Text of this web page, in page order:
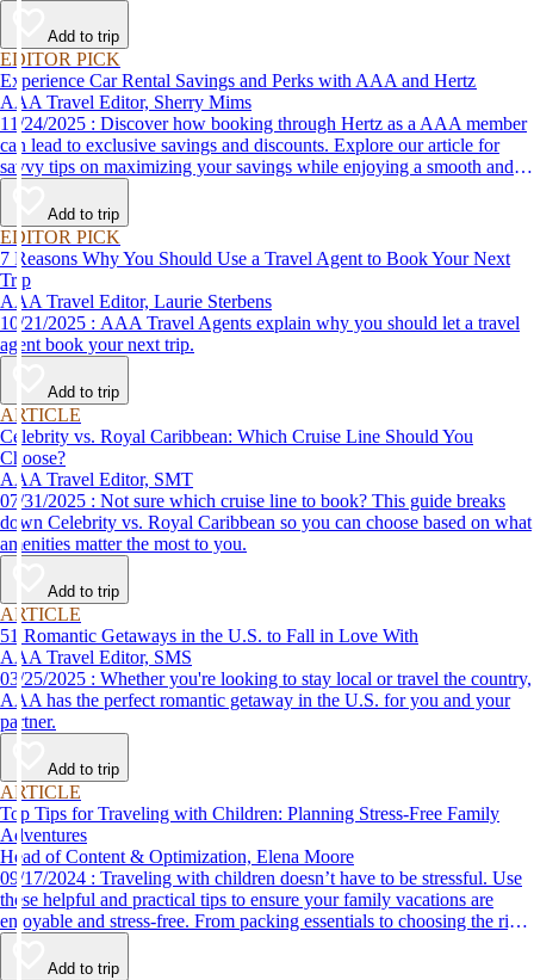
Add to trip
EDITOR PICK
Experience Car Rental Savings and Perks with AAA and Hertz
AAA Travel Editor, Sherry Mims
11/24/2025 : Discover how booking through Hertz as a AAA member
can lead to exclusive savings and discounts. Explore our article for
savvy tips on maximizing your savings while enjoying a smooth and
affordable travel experience.
Add to trip
EDITOR PICK
7 Reasons Why You Should Use a Travel Agent to Book Your Next
Trip
AAA Travel Editor, Laurie Sterbens
10/21/2025 : AAA Travel Agents explain why you should let a travel
agent book your next trip.
Add to trip
ARTICLE
Celebrity vs. Royal Caribbean: Which Cruise Line Should You
Choose?
AAA Travel Editor, SMT
07/31/2025 : Not sure which cruise line to book? This guide breaks
down Celebrity vs. Royal Caribbean so you can choose based on what
amenities matter the most to you.
Add to trip
ARTICLE
51 Romantic Getaways in the U.S. to Fall in Love With
AAA Travel Editor, SMS
03/25/2025 : Whether you're looking to stay local or travel the country,
AAA has the perfect romantic getaway in the U.S. for you and your
partner.
Add to trip
ARTICLE
Top Tips for Traveling with Children: Planning Stress-Free Family
Adventures
Head of Content & Optimization, Elena Moore
09/17/2024 : Traveling with children doesn’t have to be stressful. Use
these helpful and practical tips to ensure your family vacations are
enjoyable and stress-free. From packing essentials to choosing the right
destination, we’ve got you covered.
Add to trip